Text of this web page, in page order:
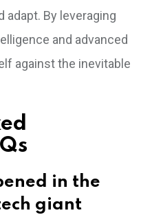
adapt. By leveraging
and advanced
against the inevitable
in the
giant